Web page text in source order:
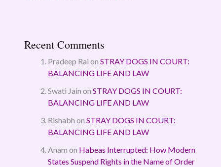
Recent Comments
Pradeep Rai on STRAY DOGS IN COURT:
BALANCING LIFE AND LAW
Swati Jain on STRAY DOGS IN COURT:
BALANCING LIFE AND LAW
Rishabh on STRAY DOGS IN COURT:
BALANCING LIFE AND LAW
Anam on Habeas Interrupted: How Modern
States Suspend Rights in the Name of Order